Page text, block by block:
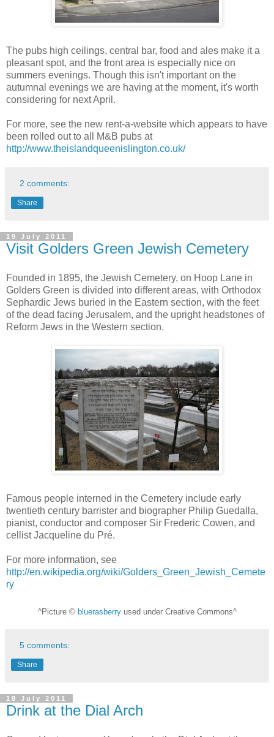
The pubs high ceilings, central bar, food and ales make it a
pleasant spot, and the front area is especially nice on
summers evenings. Though this isn't important on the
autumnal evenings we are having at the moment, it's worth
considering for next April.
For more, see the new rent-a-website which appears to have
been rolled out to all M&B pubs at
http://www.theislandqueenislington.co.uk/
2 comments:
Share
19 July 2011
Visit Golders Green Jewish Cemetery
Founded in 1895, the Jewish Cemetery, on Hoop Lane in
Golders Green is divided into different areas, with Orthodox
Sephardic Jews buried in the Eastern section, with the feet
of the dead facing Jerusalem, and the upright headstones of
Reform Jews in the Western section.
Famous people interned in the Cemetery include early
twentieth century barrister and biographer Philip Guedalla,
pianist, conductor and composer Sir Frederic Cowen, and
cellist Jacqueline du Pré.
For more information, see
http://en.wikipedia.org/wiki/Golders_Green_Jewish_Cemete
ry
^Picture © bluerasberryused under Creative Commons^
5 comments:
Share
18 July 2011
Drink at the Dial Arch